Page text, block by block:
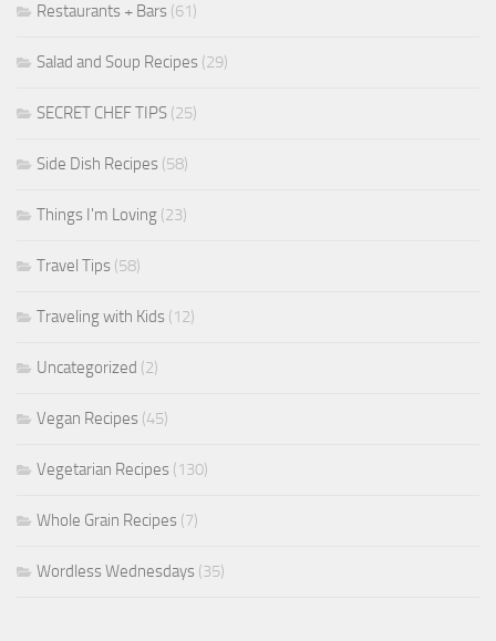
Restaurants + Bars (61)
Salad and Soup Recipes (29)
SECRET CHEF TIPS (25)
Side Dish Recipes (58)
Things I'm Loving (23)
Travel Tips (58)
Traveling with Kids (12)
Uncategorized (2)
Vegan Recipes (45)
Vegetarian Recipes (130)
Whole Grain Recipes (7)
Wordless Wednesdays (35)